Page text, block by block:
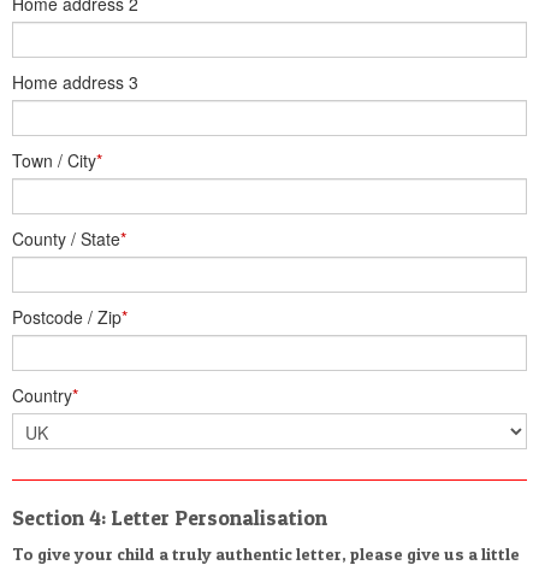
Home address 3
Town / City*
County / State*
Postcode / Zip*
Country*
Section 4: Letter Personalisation
To give your child a truly authentic letter, please give us a little